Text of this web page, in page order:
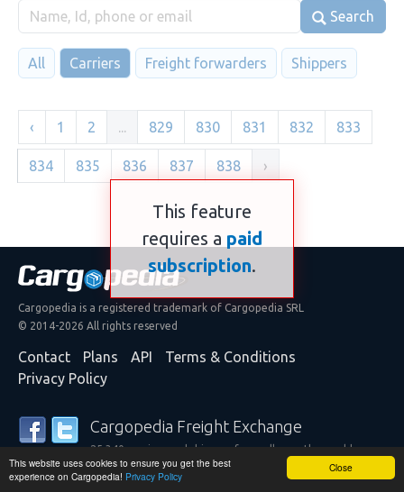
Close
This website uses cookies to ensure you get the best
experience on Cargopedia! Privacy Policy
Search
All Carriers Freight forwarders Shippers
‹ 1 2 ... 829 830 831 832 833
834 835 836 837 838 ›
This feature
requires a paid
subscription.
Cargopedia is a registered trademark of Cargopedia SRL
© 2014-2026 All rights reserved
Contact Plans API
Terms & Conditions
Privacy Policy
Cargopedia Freight Exchange
25,340 carriers and shippers from all over the world are
trusting our services